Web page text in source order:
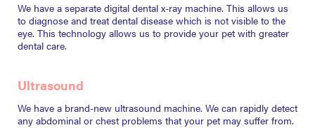
We have a separate digital dental x-ray machine. This allows us
to diagnose and treat dental disease which is not visible to the
eye. This technology allows us to provide your pet with greater
dental care.
Ultrasound
We have a brand-new ultrasound machine. We can rapidly detect
any abdominal or chest problems that your pet may suffer from.